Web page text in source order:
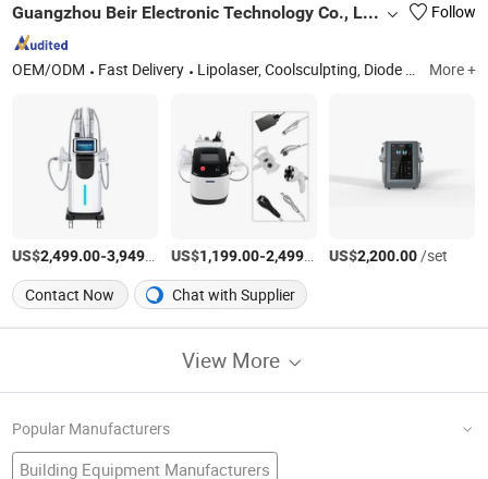
Guangzhou Beir Electronic Technology Co., Ltd. Follow
OEM/ODM Fast Delivery Lipolaser, Coolsculpting, Diode Lipolaser, Cryo Lipolaser System, Lipo Laser, Cryolipolysis, E-Light and IPL Beauty Equipment, RF Fractional Skin Tighten, Pressotherapy Lymphatic Drainage, Dermaroller and Micro Needles More +
US$2,499.00-3,949.00 /Piece
US$1,199.00-2,499.00 /set
US$2,200.00/set
Contact Now
Chat with Supplier
View More
Popular Manufacturers
Building Equipment Manufacturers